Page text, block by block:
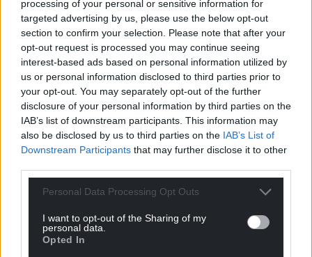
processing of your personal or sensitive information for
targeted advertising by us, please use the below opt-out
section to confirm your selection. Please note that after your
opt-out request is processed you may continue seeing
interest-based ads based on personal information utilized by
us or personal information disclosed to third parties prior to
your opt-out. You may separately opt-out of the further
disclosure of your personal information by third parties on the
IAB’s list of downstream participants. This information may
also be disclosed by us to third parties on the IAB’s List of
Downstream Participants that may further disclose it to other
Personal Data Processing Opt Outs
I want to opt-out of the Sharing of my
personal data.
Opted In
-1 Reply
Mixu Paatelinen 10 months ago
Reply toBuck
Can we try again in either English or Cymraeg please.
0 Reply
Only Considerable Upsides
Reply toBuck
There’s no ‘war on motorists’, but some councils are
attempting to redress the balance and reclaim more of